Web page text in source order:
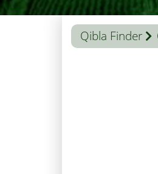
Qibla Finder